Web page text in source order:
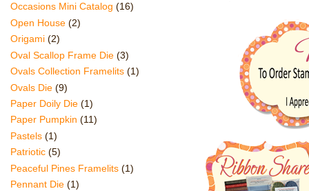
Occasions Mini Catalog (16)
Open House (2)
Origami (2)
Oval Scallop Frame Die (3)
Ovals Collection Framelits (1)
Ovals Die (9)
Paper Doily Die (1)
Paper Pumpkin (11)
Pastels (1)
Patriotic (5)
Peaceful Pines Framelits (1)
Pennant Die (1)